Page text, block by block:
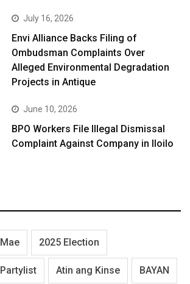
July 16, 2026
Envi Alliance Backs Filing of
Ombudsman Complaints Over
Alleged Environmental Degradation
Projects in Antique
June 10, 2026
BPO Workers File Illegal Dismissal
Complaint Against Company in Iloilo
2025 Election
Atin ang Kinse BAYAN